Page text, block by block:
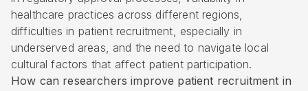
healthcare practices across different regions,
difficulties in patient recruitment, especially in
underserved areas, and the need to navigate local
cultural factors that affect patient participation.
How can researchers improve patient recruitment in